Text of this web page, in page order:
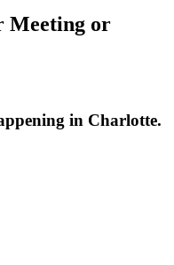
Meeting or
in Charlotte.